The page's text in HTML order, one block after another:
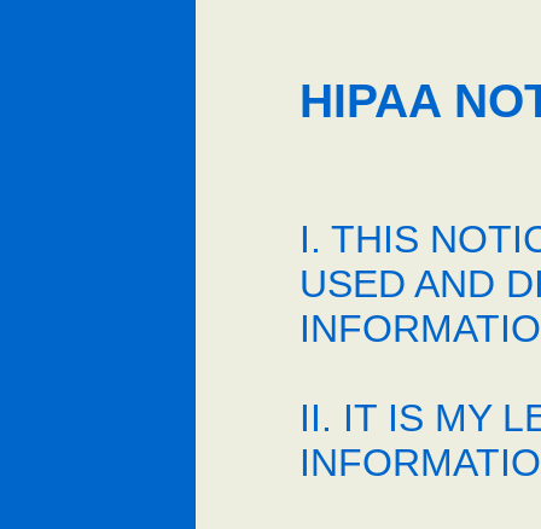
HIPAA
I. THIS
USED AND
II. IT IS MY